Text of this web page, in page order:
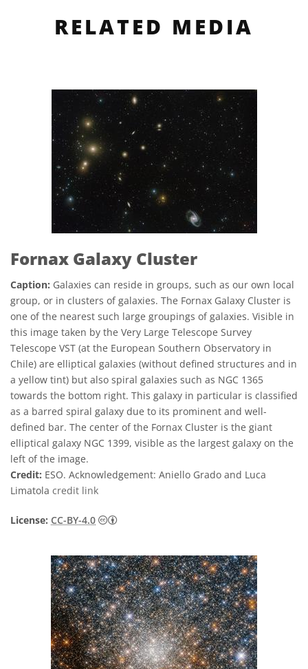
RELATED MEDIA
Fornax Galaxy Cluster
Caption: Galaxies can reside in groups, such as our own local
group, or in clusters of galaxies. The Fornax Galaxy Cluster is
one of the nearest such large groupings of galaxies. Visible in
this image taken by the Very Large Telescope Survey
Telescope VST (at the European Southern Observatory in
Chile) are elliptical galaxies (without defined structures and in
a yellow tint) but also spiral galaxies such as NGC 1365
towards the bottom right. This galaxy in particular is classified
as a barred spiral galaxy due to its prominent and well-
defined bar. The center of the Fornax Cluster is the giant
elliptical galaxy NGC 1399, visible as the largest galaxy on the
left of the image.
Credit: ESO. Acknowledgement: Aniello Grado and Luca
Limatola credit link
License: CC-BY-4.0 Creative Commons Attribution 4.0